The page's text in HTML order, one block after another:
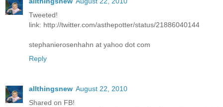
Tweeted!
link: http://twitter.com/asthepotter/status/21886040144
stephanierosenhahn at yahoo dot com
Reply
allthingsnew August 22, 2010
Shared on FB!